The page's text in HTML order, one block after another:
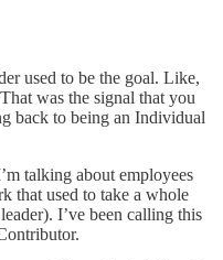
used to be the goal. Like,
was the signal that you
back to being an Individual
talking about employees
that used to take a whole
I’ve been calling this